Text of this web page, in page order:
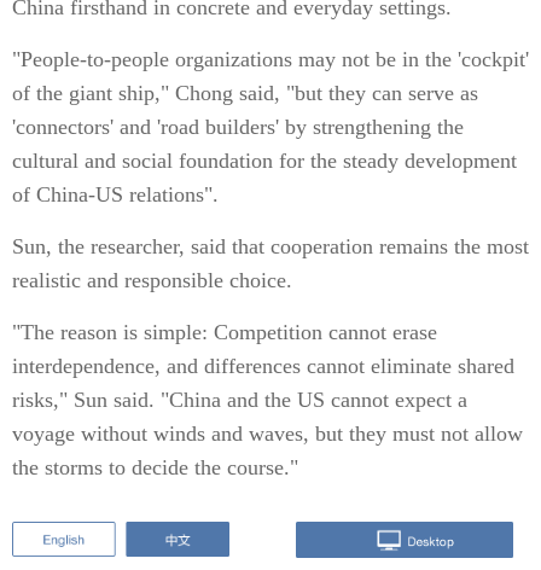
China firsthand in concrete and everyday settings.
"People-to-people organizations may not be in the 'cockpit'
of the giant ship," Chong said, "but they can serve as
'connectors' and 'road builders' by strengthening the
cultural and social foundation for the steady development
of China-US relations".
Sun, the researcher, said that cooperation remains the most
realistic and responsible choice.
"The reason is simple: Competition cannot erase
interdependence, and differences cannot eliminate shared
risks," Sun said. "China and the US cannot expect a
voyage without winds and waves, but they must not allow
the storms to decide the course."